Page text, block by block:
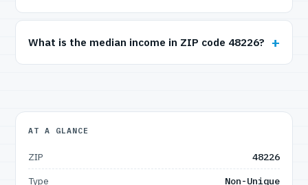
What is the median income in ZIP code 48226?
AT A GLANCE
ZIP
48226
Type
Non-Unique